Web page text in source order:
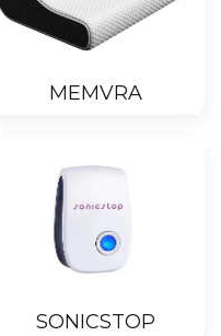
MEMVRA
SONICSTOP